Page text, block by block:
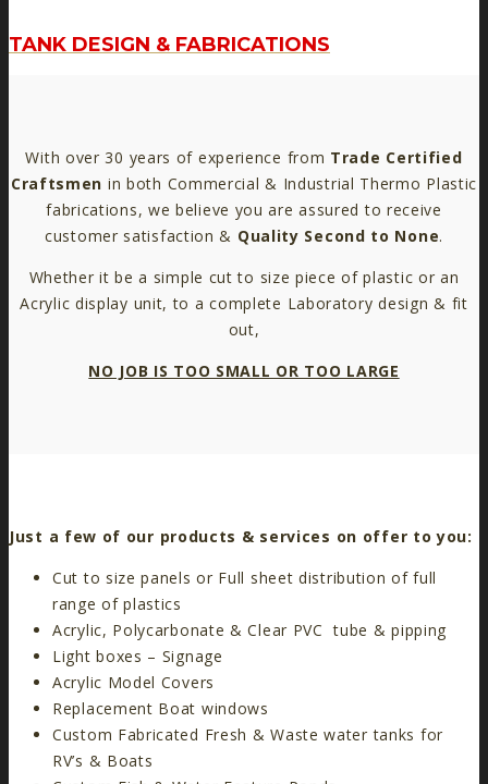
TANK DESIGN & FABRICATIONS
With over 30 years of experience from Trade Certified
Craftsmen in both Commercial & Industrial Thermo Plastic
fabrications, we believe you are assured to receive
customer satisfaction & Quality Second to None.
Whether it be a simple cut to size piece of plastic or an
Acrylic display unit, to a complete Laboratory design & fit
out,
NO JOB IS TOO SMALL OR TOO LARGE
Just a few of our products & services on offer to you:
Cut to size panels or Full sheet distribution of full
range of plastics
Acrylic, Polycarbonate & Clear PVC tube & pipping
Light boxes – Signage
Acrylic Model Covers
Replacement Boat windows
Custom Fabricated Fresh & Waste water tanks for
RV’s & Boats